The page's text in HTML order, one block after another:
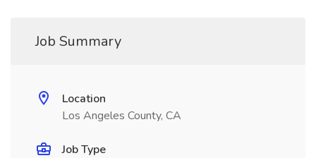
Job Summary
Location
Los Angeles County, CA
Job Type